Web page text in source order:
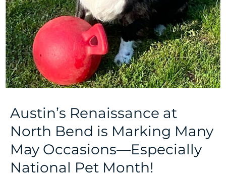
Austin’s Renaissance at
North Bend is Marking Many
May Occasions—Especially
National Pet Month!